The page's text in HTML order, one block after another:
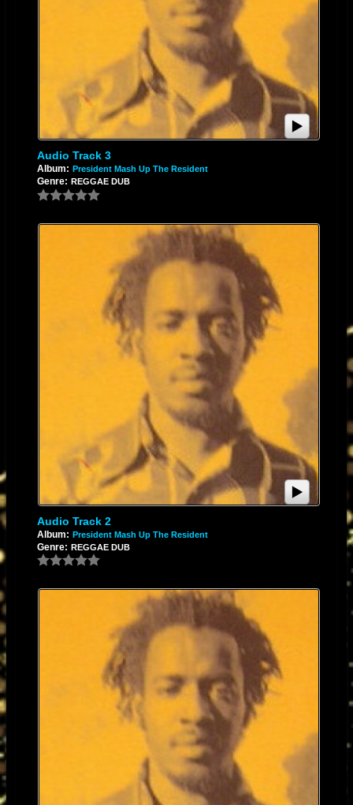
Audio Track 3
Album: President Mash Up The Resident
Genre: REGGAE DUB
Audio Track 2
Album: President Mash Up The Resident
Genre: REGGAE DUB